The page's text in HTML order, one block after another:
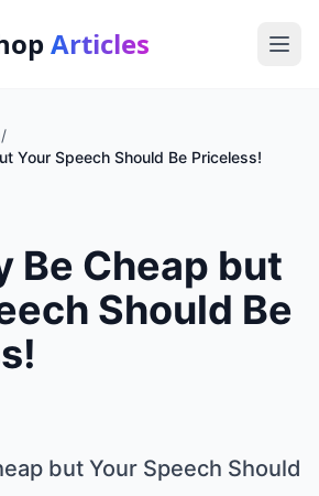
Articles
/
Your Speech Should Be Priceless!
Be Cheap but
Should Be
but Your Speech Should